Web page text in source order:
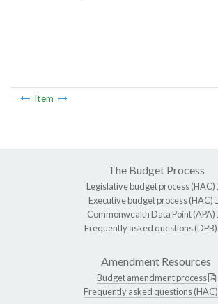
Item
The Budget Process
Legislative budget process (HAC)
Executive budget process (HAC)
Commonwealth Data Point (APA)
Frequently asked questions (DPB)
Amendment Resources
Budget amendment process
Frequently asked questions (HAC)